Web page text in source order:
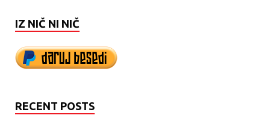
IZ NIČ NI NIČ
RECENT POSTS